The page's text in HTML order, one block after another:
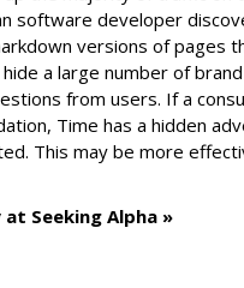
software developer
versions of pages
a large number of
from users. If a
Time has a hidden
This may be more
Seeking Alpha »